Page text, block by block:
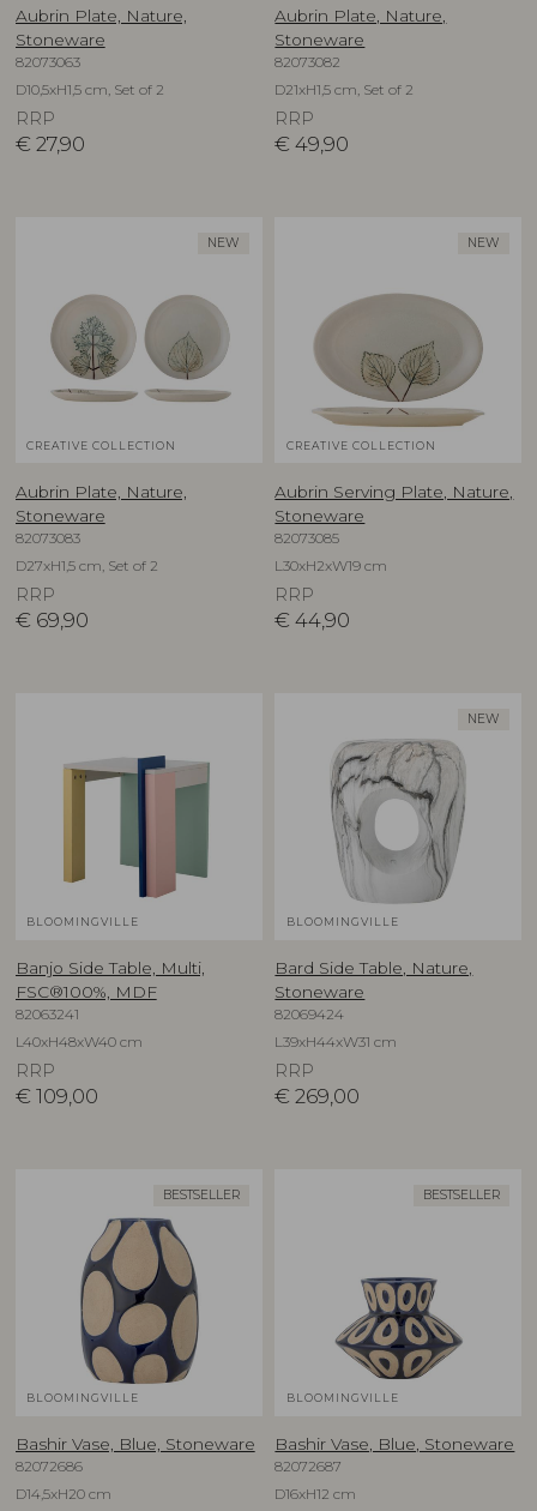
Aubrin Plate, Nature,
Stoneware
82073063
D10,5xH1,5 cm, Set of 2
RRP
€ 27,90
Aubrin Plate, Nature,
Stoneware
82073082
D21xH1,5 cm, Set of 2
RRP
€ 49,90
NEW
CREATIVE COLLECTION
Aubrin Plate, Nature,
Stoneware
82073083
D27xH1,5 cm, Set of 2
RRP
€ 69,90
NEW
CREATIVE COLLECTION
Aubrin Serving Plate, Nature,
Stoneware
82073085
L30xH2xW19 cm
RRP
€ 44,90
BLOOMINGVILLE
Banjo Side Table, Multi,
FSC®100%, MDF
82063241
L40xH48xW40 cm
RRP
€ 109,00
NEW
BLOOMINGVILLE
Bard Side Table, Nature,
Stoneware
82069424
L39xH44xW31 cm
RRP
€ 269,00
BESTSELLER
BLOOMINGVILLE
Bashir Vase, Blue, Stoneware
82072686
D14,5xH20 cm
BESTSELLER
BLOOMINGVILLE
Bashir Vase, Blue, Stoneware
82072687
D16xH12 cm